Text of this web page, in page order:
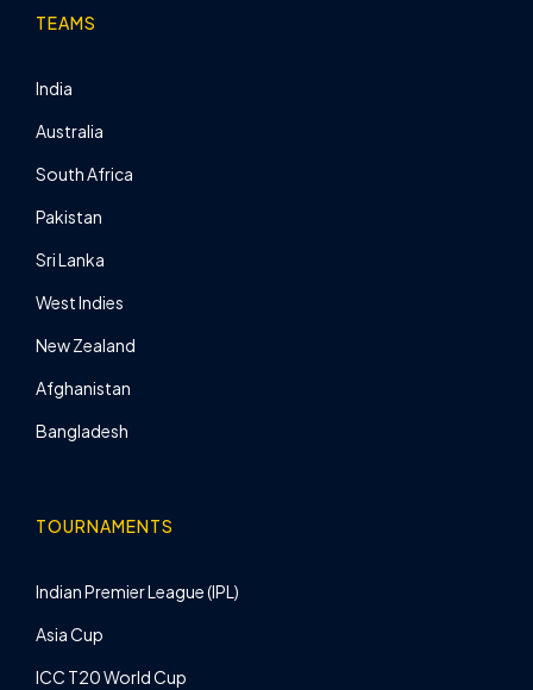
TEAMS
India
Australia
South Africa
Pakistan
Sri Lanka
West Indies
New Zealand
Afghanistan
Bangladesh
TOURNAMENTS
Indian Premier League (IPL)
Asia Cup
ICC T20 World Cup